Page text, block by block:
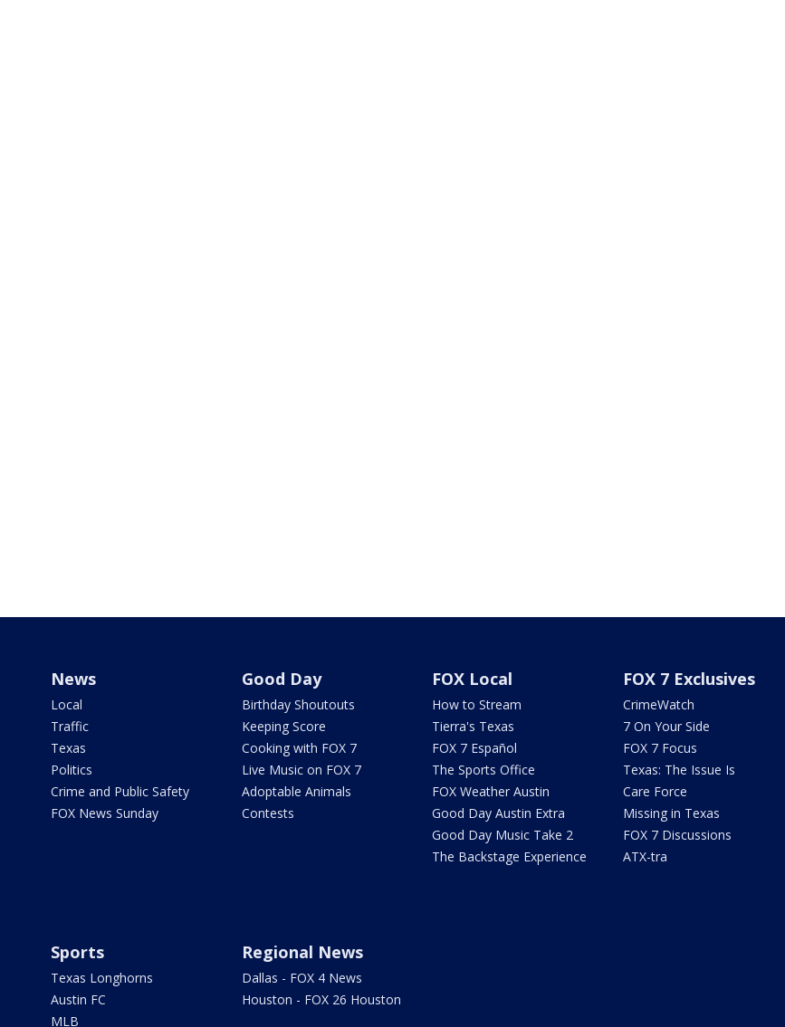
News
Local
Traffic
Texas
Politics
Crime and Public Safety
FOX News Sunday
Good Day
Birthday Shoutouts
Keeping Score
Cooking with FOX 7
Live Music on FOX 7
Adoptable Animals
Contests
FOX Local
How to Stream
Tierra's Texas
FOX 7 Español
The Sports Office
FOX Weather Austin
Good Day Austin Extra
Good Day Music Take 2
The Backstage Experience
FOX 7 Exclusives
CrimeWatch
7 On Your Side
FOX 7 Focus
Texas: The Issue Is
Care Force
Missing in Texas
FOX 7 Discussions
ATX-tra
Sports
Texas Longhorns
Austin FC
MLB
Regional News
Dallas - FOX 4 News
Houston - FOX 26 Houston